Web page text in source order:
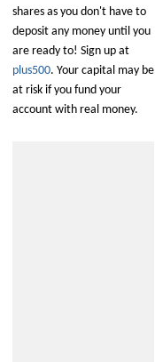
shares as you don't have to
deposit any money until you
are ready to! Sign up at
plus500. Your capital may be
at risk if you fund your
account with real money.